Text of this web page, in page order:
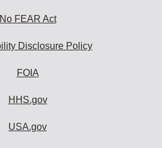
No FEAR Act
Disclosure Policy
FOIA
HHS.gov
USA.gov